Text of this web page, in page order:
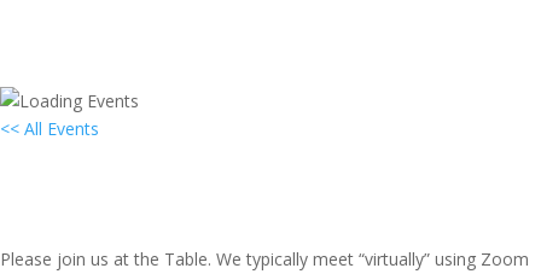
<< All Events
Please join us at the Table. We typically meet “virtually” using Zoom